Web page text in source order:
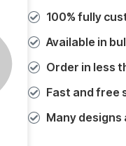
100% fully
Available in
Order in less
Fast and free
Many